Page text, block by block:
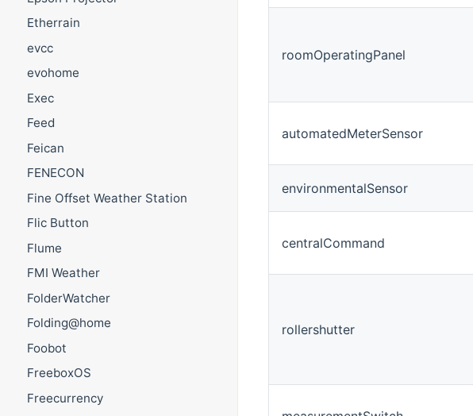
Etherrain
evcc
evohome
Exec
Feed
Feican
FENECON
Fine Offset Weather Station
Flic Button
Flume
FMI Weather
FolderWatcher
Folding@home
Foobot
FreeboxOS
Freecurrency
roomOperatingPanel
automatedMeterSensor
environmentalSensor
centralCommand
rollershutter